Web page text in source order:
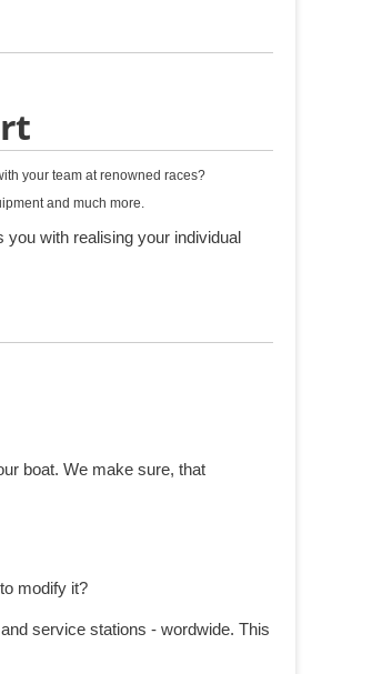
your team at renowned races?
and much more.
with realising your individual
boat. We make sure, that
modify it?
service stations - wordwide. This